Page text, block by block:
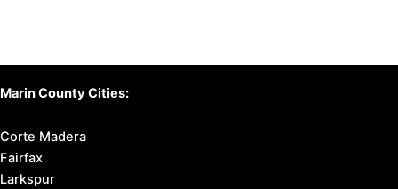
Marin County Cities:
Corte Madera
Fairfax
Larkspur